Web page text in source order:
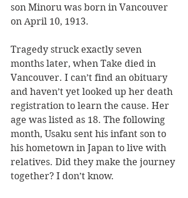
son Minoru was born in Vancouver
on April 10, 1913.
Tragedy struck exactly seven
months later, when Take died in
Vancouver. I can’t find an obituary
and haven’t yet looked up her death
registration to learn the cause. Her
age was listed as 18. The following
month, Usaku sent his infant son to
his hometown in Japan to live with
relatives. Did they make the journey
together? I don’t know.